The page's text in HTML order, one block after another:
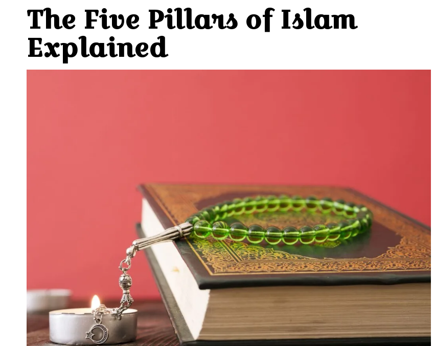
The Five Pillars of Islam
Explained